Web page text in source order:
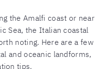
the Amalfi coast or near
Sea, the Italian coastal
noting. Here are a few
and oceanic landforms,
tips.